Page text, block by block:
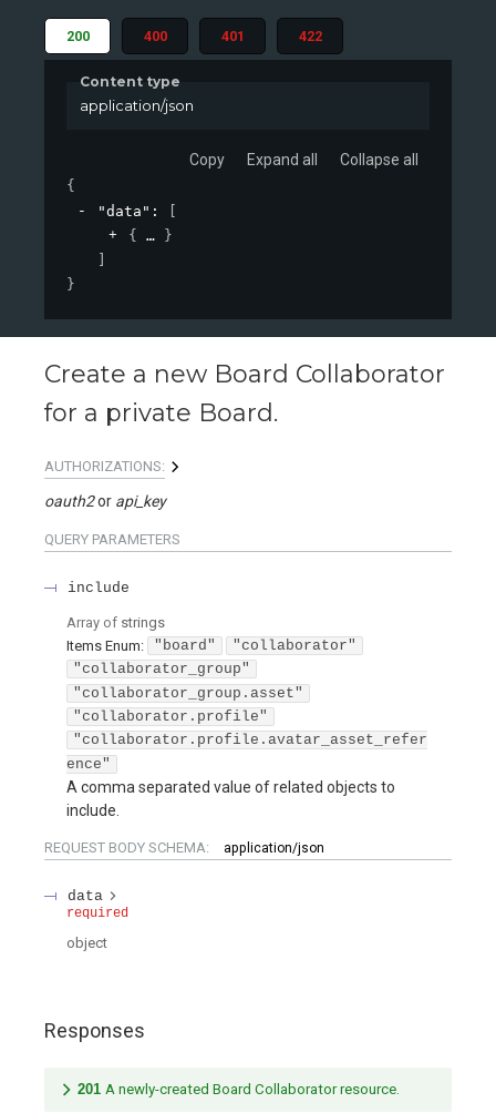
200 400 401 422
Content type
application/json
Copy Expand all Collapse all
{
"data" :
[
{
}
]
}
Create a new Board Collaborator
for a private Board.
AUTHORIZATIONS:
oauth2 api_key
QUERY PARAMETERS
include
Array of strings
Items Enum: "board"
"collaborator"
"collaborator_group"
"collaborator_group.asset"
"collaborator.profile"
"collaborator.profile.avatar_asset_refer
ence"
A comma separated value of related objects to
include.
REQUEST BODY SCHEMA: application/json
data
required
object
Responses
201 A newly-created Board Collaborator resource.